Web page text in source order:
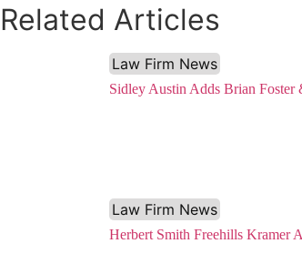
Related Articles
Law Firm News
Sidley Austin Adds Brian Foster
Law Firm News
Herbert Smith Freehills Kramer